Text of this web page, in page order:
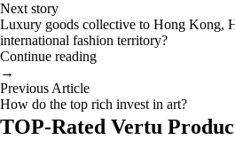
Next story
Luxury goods collective to Hong Kong,
international fashion territory?
Continue reading
→
Previous Article
How do the top rich invest in art?
TOP-Rated Vertu